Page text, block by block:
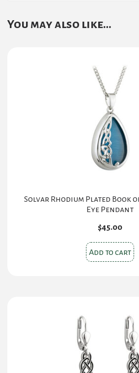
You may also like…
Solvar Rhodium Plated Book
Eye Pendant
$45.00
Add to cart